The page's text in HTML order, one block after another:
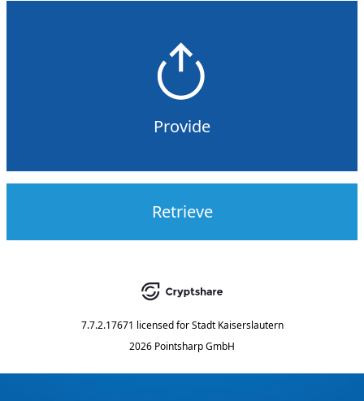
Provide
Retrieve
7.7.2.17671 licensed for Stadt Kaiserslautern
2026 Pointsharp GmbH